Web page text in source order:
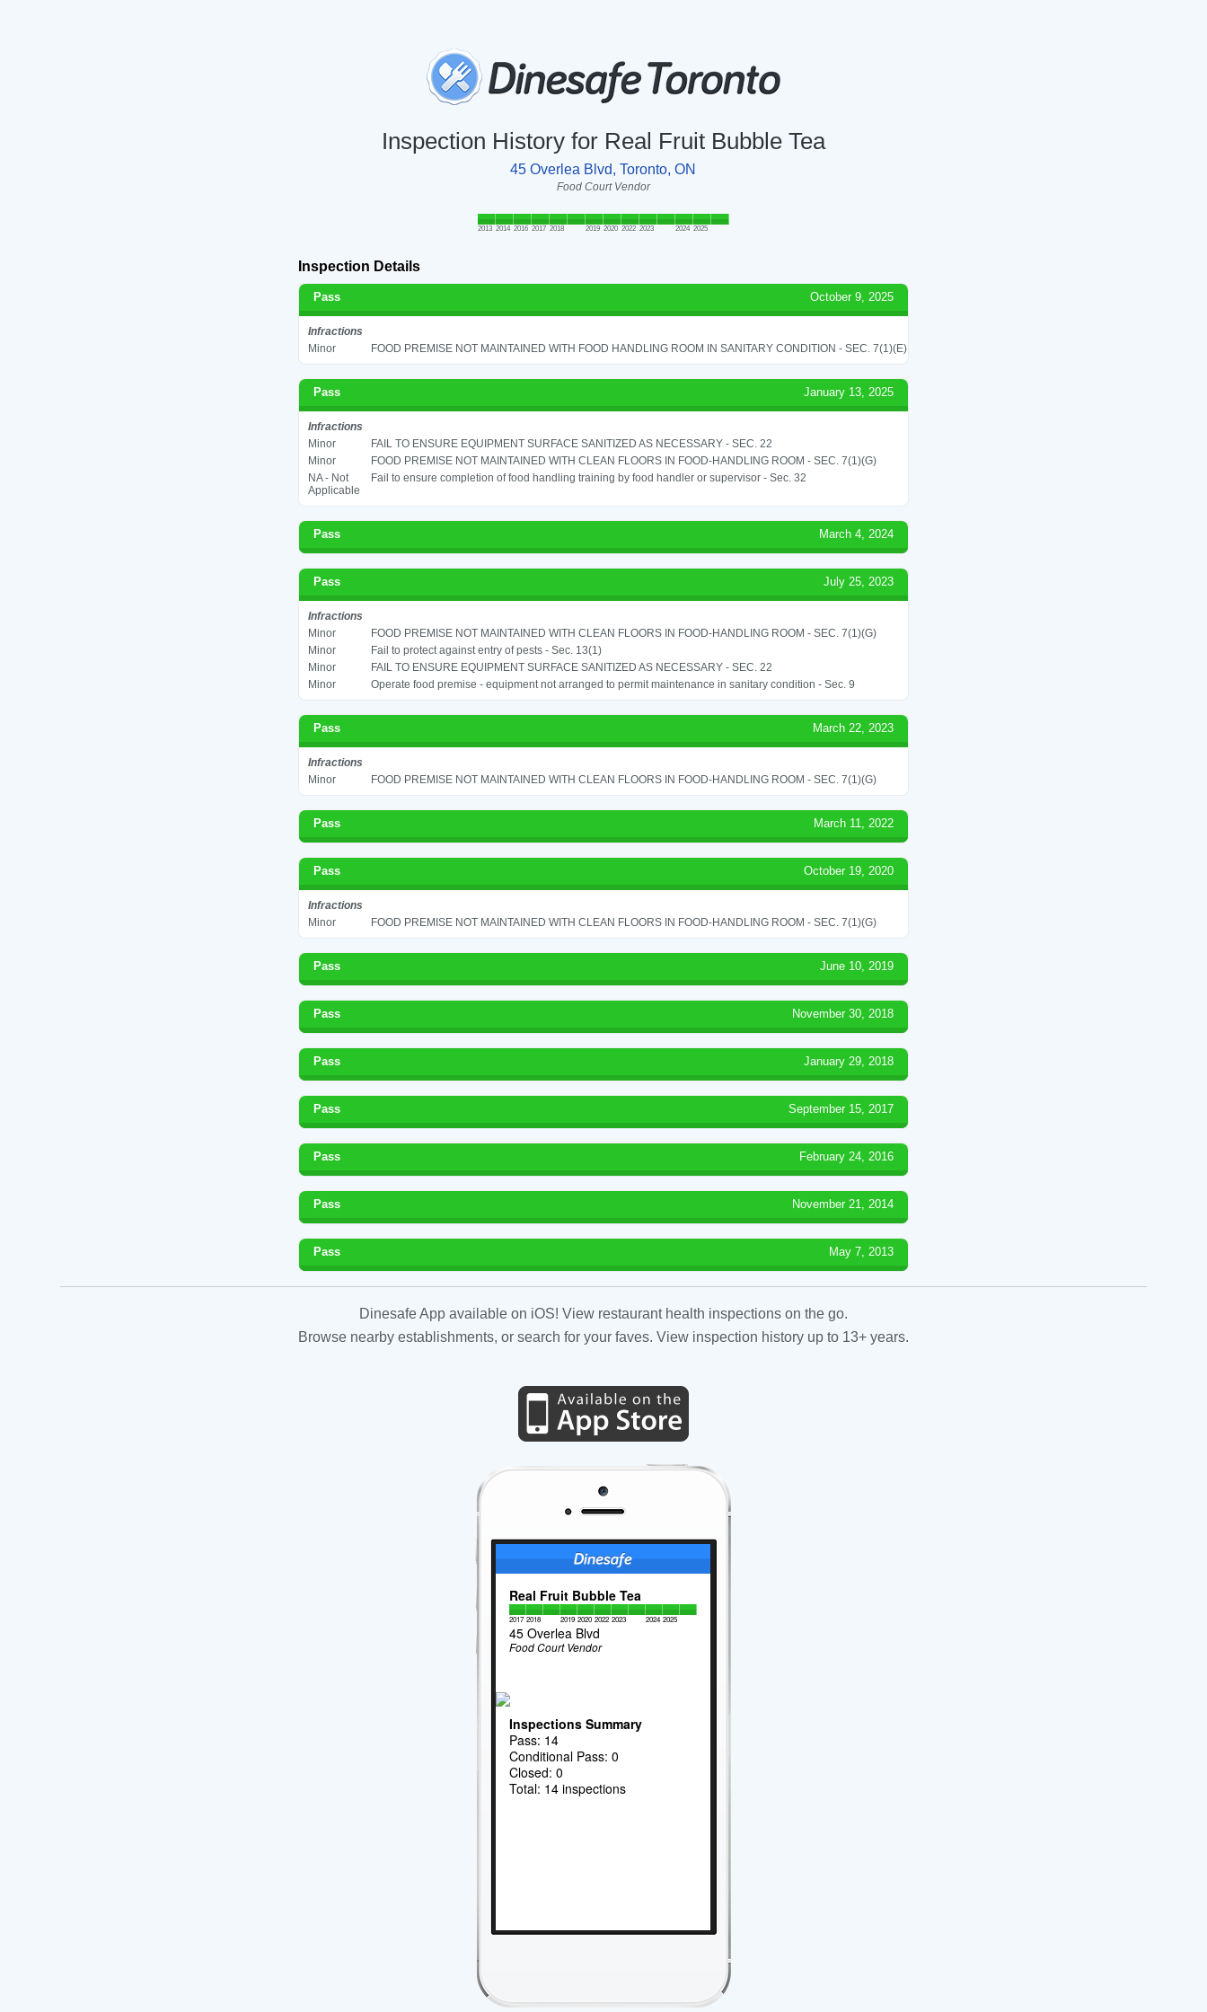
Inspection History for Real Fruit Bubble Tea
45 Overlea Blvd, Toronto, ON
Food Court Vendor
2013 2014 2016 2017 2018 2019 2020 2022 2023 2024 2025
Inspection Details
Pass October 9, 2025
Infractions
Minor
FOOD PREMISE NOT MAINTAINED WITH FOOD HANDLING ROOM IN SANITARY CONDITION - SEC. 7(1)(E)
Pass January 13, 2025
Infractions
Minor
FAIL TO ENSURE EQUIPMENT SURFACE SANITIZED AS NECESSARY - SEC. 22
Minor
FOOD PREMISE NOT MAINTAINED WITH CLEAN FLOORS IN FOOD-HANDLING ROOM - SEC. 7(1)(G)
NA - Not
Applicable
Fail to ensure completion of food handling training by food handler or supervisor - Sec. 32
Pass March 4, 2024
Pass July 25, 2023
Infractions
Minor
FOOD PREMISE NOT MAINTAINED WITH CLEAN FLOORS IN FOOD-HANDLING ROOM - SEC. 7(1)(G)
Minor
Fail to protect against entry of pests - Sec. 13(1)
Minor
FAIL TO ENSURE EQUIPMENT SURFACE SANITIZED AS NECESSARY - SEC. 22
Minor
Operate food premise - equipment not arranged to permit maintenance in sanitary condition - Sec. 9
Pass March 22, 2023
Infractions
Minor
FOOD PREMISE NOT MAINTAINED WITH CLEAN FLOORS IN FOOD-HANDLING ROOM - SEC. 7(1)(G)
Pass March 11, 2022
Pass October 19, 2020
Infractions
Minor
FOOD PREMISE NOT MAINTAINED WITH CLEAN FLOORS IN FOOD-HANDLING ROOM - SEC. 7(1)(G)
Pass June 10, 2019
Pass November 30, 2018
Pass January 29, 2018
Pass September 15, 2017
Pass February 24, 2016
Pass November 21, 2014
Pass May 7, 2013
Dinesafe App available on iOS! View restaurant health inspections on the go.
Browse nearby establishments, or search for your faves. View inspection history up to 13+ years.
Real Fruit Bubble Tea
2017 2018 2019 2020 2022 2023 2024 2025
45 Overlea Blvd
Food Court Vendor
Inspections Summary
Pass: 14
Conditional Pass: 0
Closed: 0
Total: 14 inspections